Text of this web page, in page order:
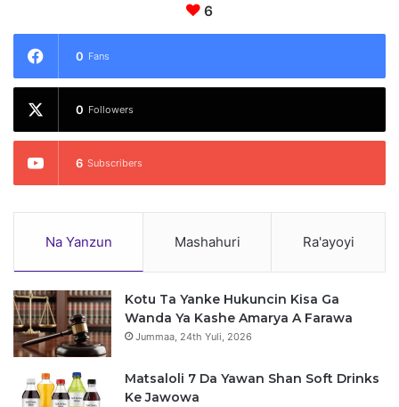
u
i
a
s
6
0 Fans
0 Followers
6 Subscribers
Na Yanzun Mashahuri Ra'ayoyi
Kotu Ta Yanke Hukuncin Kisa Ga
Wanda Ya Kashe Amarya A Farawa
Jummaa, 24th Yuli, 2026
Matsaloli 7 Da Yawan Shan Soft Drinks
Ke Jawowa